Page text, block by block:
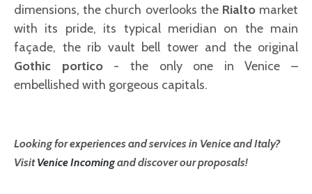
dimensions, the church overlooks the Rialto market
with its pride, its typical meridian on the main
façade, the rib vault bell tower and the original
Gothic portico - the only one in Venice –
embellished with gorgeous capitals.
Looking for experiences and services in Venice and Italy?
VisitVenice Incomingand discover our proposals!